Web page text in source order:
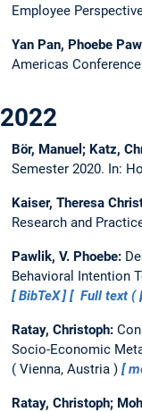
Employee
Yan Pan, Phoebe
Americas
2022
Bör, Manuel; Katz,
Semester 2020. In:
Kaiser, Theresa
Research and
Pawlik, V. Phoebe:
Behavioral Intention
BibTeX
Full text (
Ratay, Christoph:
Socio-Economic
Vienna, Austria
Ratay, Christoph;